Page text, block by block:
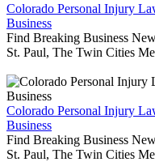
Colorado Personal Injury
Business
Find Breaking Business
St. Paul, The Twin Cities
Colorado Personal Injury
Business
Find Breaking Business
St. Paul, The Twin Cities